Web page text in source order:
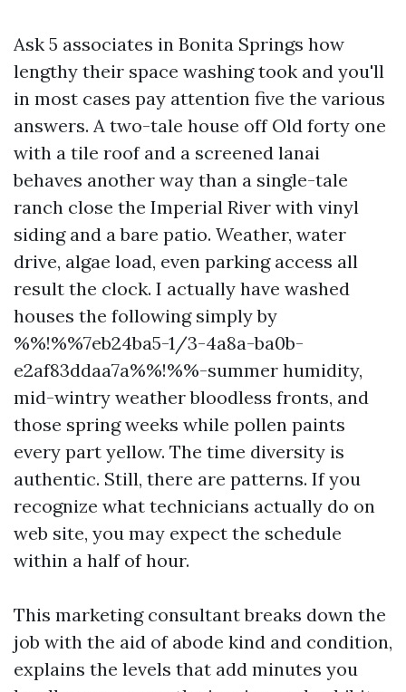
Ask 5 associates in Bonita Springs how
lengthy their space washing took and you'll
in most cases pay attention five the various
answers. A two-tale house off Old forty one
with a tile roof and a screened lanai
behaves another way than a single-tale
ranch close the Imperial River with vinyl
siding and a bare patio. Weather, water
drive, algae load, even parking access all
result the clock. I actually have washed
houses the following simply by
%%!%%7eb24ba5-1/3-4a8a-ba0b-
e2af83ddaa7a%%!%%-summer humidity,
mid-wintry weather bloodless fronts, and
those spring weeks while pollen paints
every part yellow. The time diversity is
authentic. Still, there are patterns. If you
recognize what technicians actually do on
web site, you may expect the schedule
within a half of hour.
This marketing consultant breaks down the
job with the aid of abode kind and condition,
explains the levels that add minutes you